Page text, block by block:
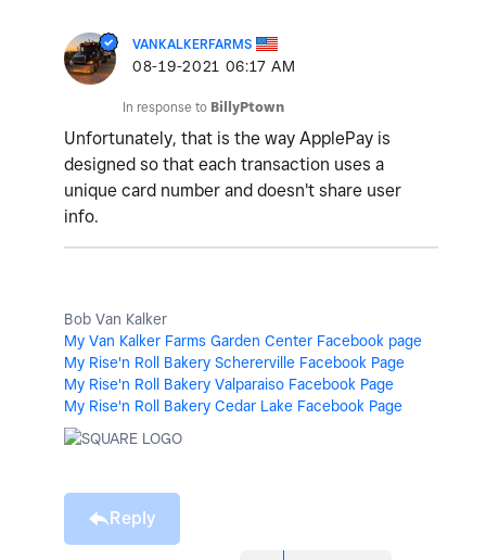
VANKALKERFARMS
‎08-19-2021 06:17 AM
In response to BillyPtown
Unfortunately, that is the way ApplePay is
designed so that each transaction uses a
unique card number and doesn't share user
info.
Bob Van Kalker
My Van Kalker Farms Garden Center Facebook page
My Rise'n Roll Bakery Schererville Facebook Page
My Rise'n Roll Bakery Valparaiso Facebook Page
My Rise'n Roll Bakery Cedar Lake Facebook Page
Reply